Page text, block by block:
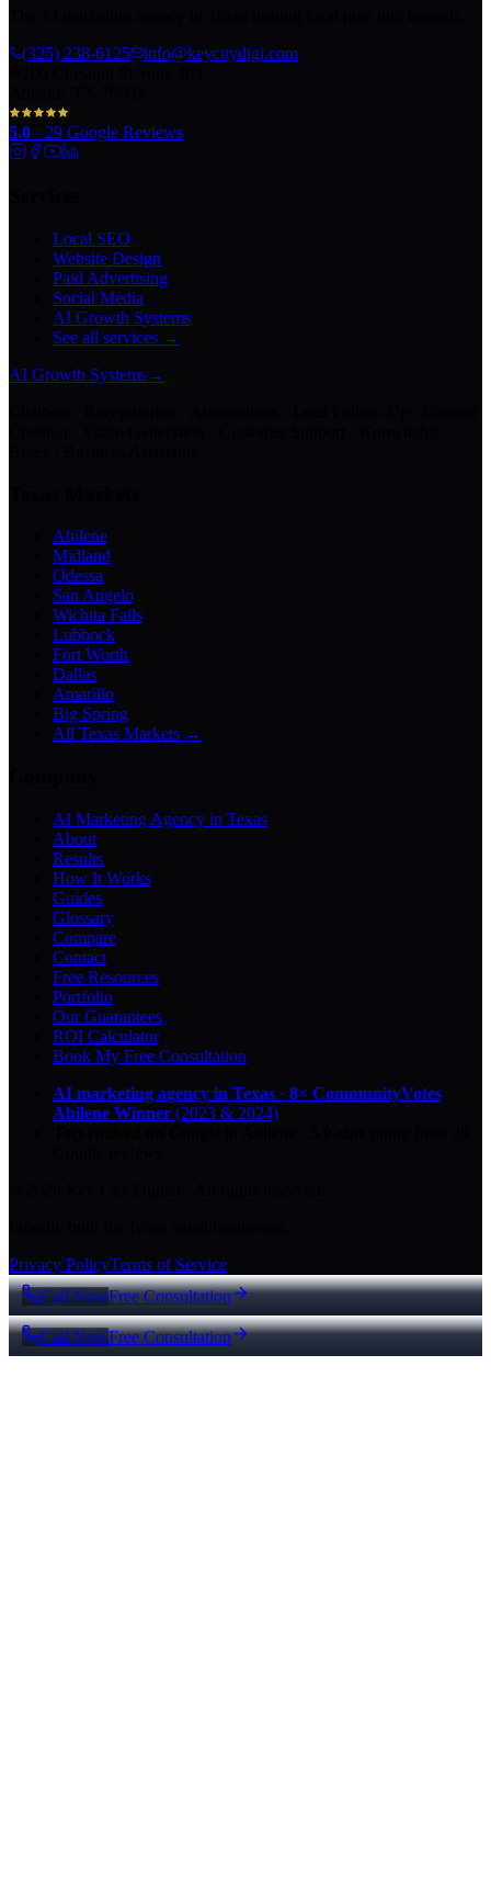
(325) 238-6125
info@keycitydigi.com
5.0 · 29 Google Reviews
Local SEO
Website Design
Paid Advertising
Social Media
AI Growth Systems
See all services →
AI Growth Systems→
Abilene
Midland
Odessa
San Angelo
Wichita Falls
Lubbock
Fort Worth
Dallas
Amarillo
Big Spring
All Texas Markets →
AI Marketing Agency in Texas
About
Results
How It Works
Guides
Glossary
Compare
Contact
Free Resources
Portfolio
Our Guarantees
ROI Calculator
Book My Free Consultation
AI marketing agency in Texas · 8× CommunityVotes
Abilene Winner (2023 & 2024)
Privacy PolicyTerms of Service
Call NowFree Consultation
Call NowFree Consultation